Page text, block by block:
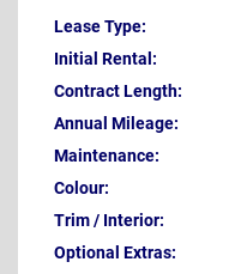
Lease Type:
Initial Rental:
Contract Length:
Annual Mileage:
Maintenance:
Colour:
Trim / Interior:
Optional Extras: